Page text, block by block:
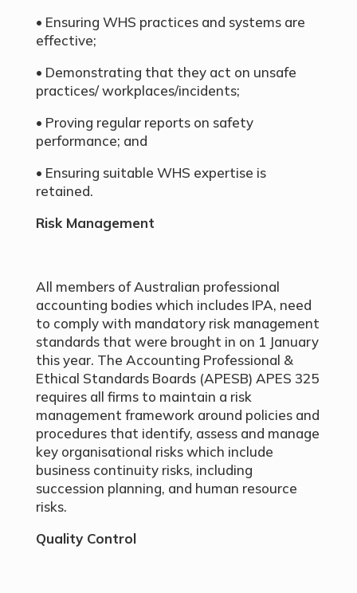
• Ensuring WHS practices and systems are
effective;
• Demonstrating that they act on unsafe
practices/ workplaces/incidents;
• Proving regular reports on safety
performance; and
• Ensuring suitable WHS expertise is
retained.
Risk Management
All members of Australian professional
accounting bodies which includes IPA, need
to comply with mandatory risk management
standards that were brought in on 1 January
this year. The Accounting Professional &
Ethical Standards Boards (APESB) APES 325
requires all firms to maintain a risk
management framework around policies and
procedures that identify, assess and manage
key organisational risks which include
business continuity risks, including
succession planning, and human resource
risks.
Quality Control